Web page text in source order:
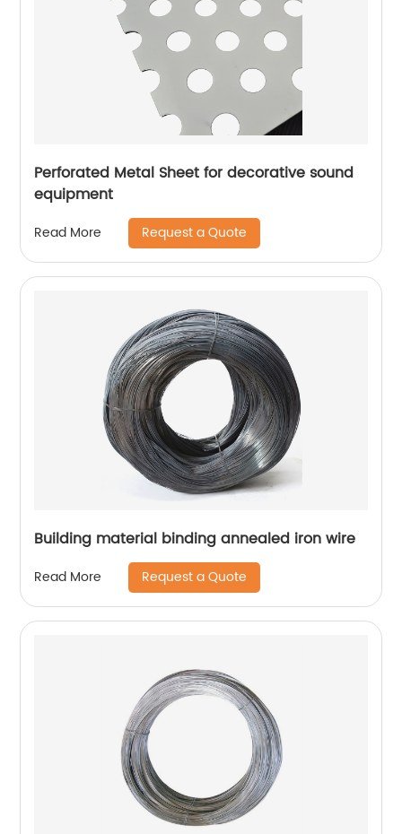
Perforated Metal Sheet for decorative sound
equipment
Read More Request a Quote
Building material binding annealed iron wire
Read More Request a Quote